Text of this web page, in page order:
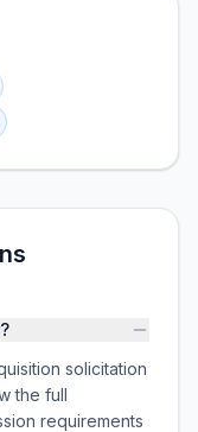
solicitation
the full
requirements